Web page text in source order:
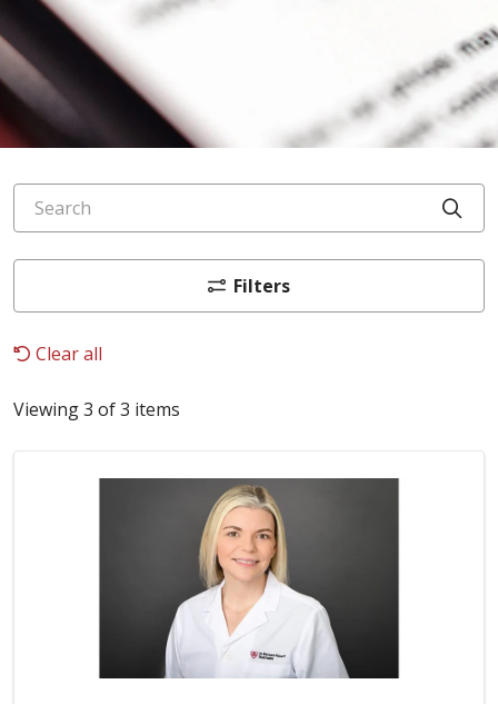
Search
Filters
Clear all
Viewing 3 of 3 items